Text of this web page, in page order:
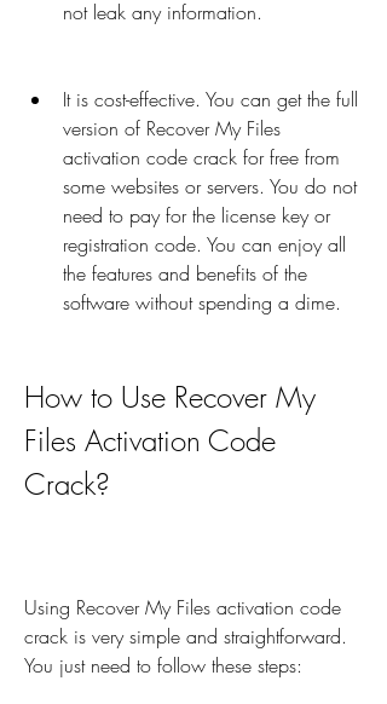
not leak any information.
It is cost-effective. You can get the full
version of Recover My Files
activation code crack for free from
some websites or servers. You do not
need to pay for the license key or
registration code. You can enjoy all
the features and benefits of the
software without spending a dime.
How to Use Recover My
Files Activation Code
Crack?
Using Recover My Files activation code
crack is very simple and straightforward.
You just need to follow these steps: